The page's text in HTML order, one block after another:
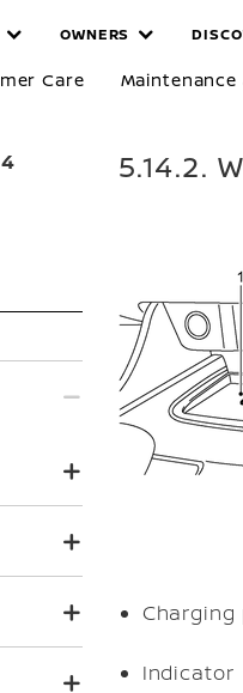
OWNERS
Care Maintenance
5.14.2.
Charging
Indicator